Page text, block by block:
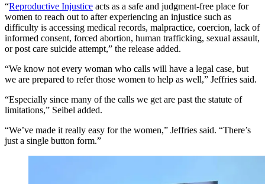
“Reproductive Injustice acts as a safe and judgment-free place for
women to reach out to after experiencing an injustice such as
difficulty is accessing medical records, malpractice, coercion, lack of
informed consent, forced abortion, human trafficking, sexual assault,
or post care suicide attempt,” the release added.
“We know not every woman who calls will have a legal case, but
we are prepared to refer those women to help as well,” Jeffries said.
“Especially since many of the calls we get are past the statute of
limitations,” Seibel added.
“We’ve made it really easy for the women,” Jeffries said. “There’s
just a single button form.”